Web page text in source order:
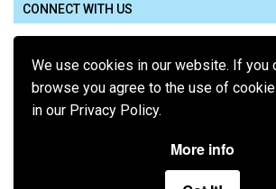
We use cookies in our website. If you
browse you agree to the use of
in our Privacy Policy.
More info
CONNECT WITH US